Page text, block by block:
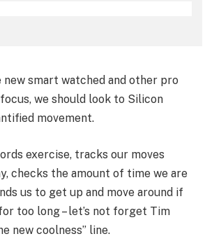
new smart watched and other pro
we should look to Silicon
movement.
exercise, tracks our moves
checks the amount of time we are
us to get up and move around if
too long – let’s not forget Tim
new coolness” line.